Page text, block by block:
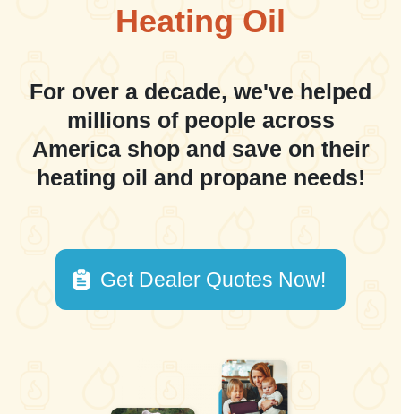
Heating Oil
For over a decade, we've helped
millions of people across
America shop and save on their
heating oil and propane needs!
Get Dealer Quotes Now!